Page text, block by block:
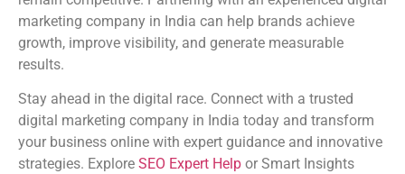
marketing company in India can help brands achieve
growth, improve visibility, and generate measurable
results.
Stay ahead in the digital race. Connect with a trusted
digital marketing company in India today and transform
your business online with expert guidance and innovative
strategies. Explore SEO Expert Help or Smart Insights